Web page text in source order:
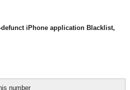
iPhone application Blacklist,
number